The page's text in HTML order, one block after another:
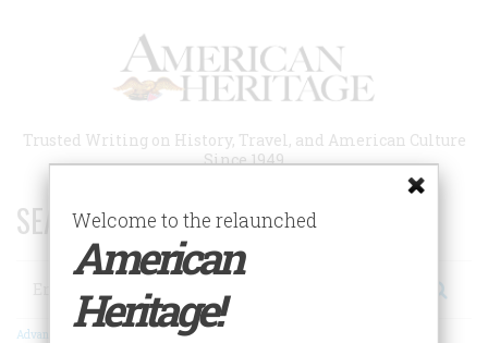
Trusted Writing on History, Travel, and American Culture
Since 1949
SEARCH 75 YEARS OF ESSAYS!
Search
Advanced Search
Welcome to the relaunched
American
Heritage!